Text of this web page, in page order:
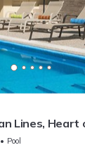
Lines, Heart
Pool